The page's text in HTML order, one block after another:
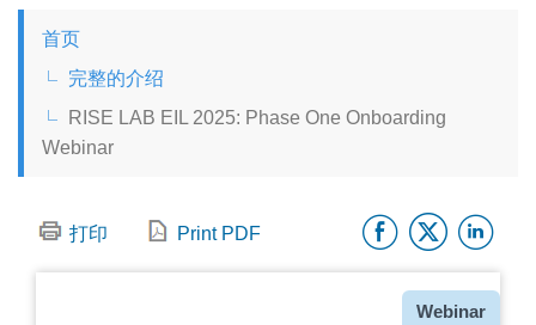
CHINESE, SIMPLIFIED
首页
完整的介绍
RISE LAB EIL 2025: Phase One Onboarding
Webinar
打印 Print PDF
种
Webinar